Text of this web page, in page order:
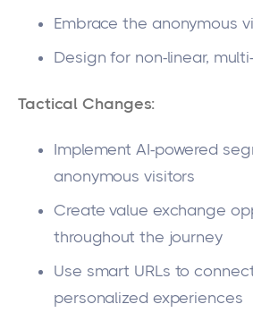
Embrace the anonymous
Design for non-linear,
Tactical Changes:
Implement AI-powered
anonymous visitors
Create value exchange
throughout the journey
Use smart URLs to
personalized experiences